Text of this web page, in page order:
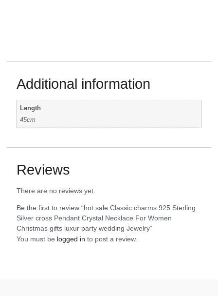
Additional information
Length
45cm
Reviews
There are no reviews yet.
Be the first to review “hot sale Classic charms 925 Sterling
Silver cross Pendant Crystal Necklace For Women
Christmas gifts luxur party wedding Jewelry”
You must be logged in to post a review.